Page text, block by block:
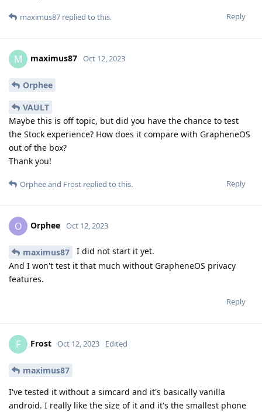
Reply
maximus87 replied to this.
M maximus87 Oct 12, 2023
Orphee
VAULT
Maybe this is off topic, but did you have the chance to test
the Stock experience? How does it compare with GrapheneOS
out of the box?
Thank you!
Reply
Orpheeand Frost replied to this.
O Orphee Oct 12, 2023
maximus87
I did not start it yet.
And I won't test it that much without GrapheneOS privacy
features.
Reply
F Frost Oct 12, 2023 Edited
maximus87
I've tested it without a simcard and it's basically vanilla
android. I really like the size of it and it's the smallest phone